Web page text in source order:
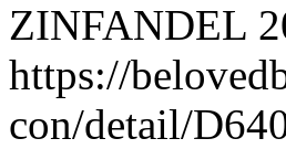
ZINFANDEL
https://
con/detail/